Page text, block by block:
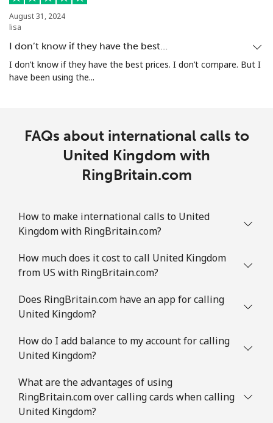
August 31, 2024
lisa
I don’t know if they have the best…
I don’t know if they have the best prices. I don’t compare. But I
have been using the...
FAQs about international calls to
United Kingdom with
RingBritain.com
How to make international calls to United
Kingdom with RingBritain.com?
How much does it cost to call United Kingdom
from US with RingBritain.com?
Does RingBritain.com have an app for calling
United Kingdom?
How do I add balance to my account for calling
United Kingdom?
What are the advantages of using
RingBritain.com over calling cards when calling
United Kingdom?